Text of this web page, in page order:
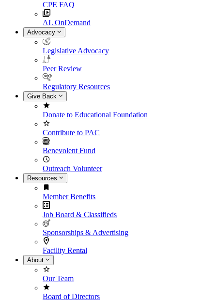
CPE FAQ
AL OnDemand
Advocacy
Legislative Advocacy
Peer Review
Regulatory Resources
Give Back
Donate to Educational Foundation
Contribute to PAC
Benevolent Fund
Outreach Volunteer
Resources
Member Benefits
Job Board & Classifieds
Sponsorships & Advertising
Facility Rental
About
Our Team
Board of Directors